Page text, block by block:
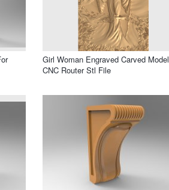
Girl Woman Engraved Carved Model
CNC Router Stl File